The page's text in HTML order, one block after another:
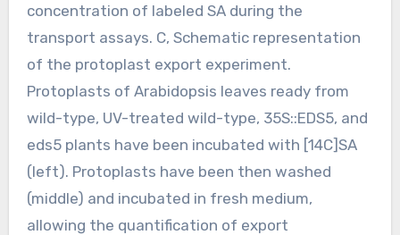
concentration of labeled SA during the
transport assays. C, Schematic representation
of the protoplast export experiment.
Protoplasts of Arabidopsis leaves ready from
wild-type, UV-treated wild-type, 35S::EDS5, and
eds5 plants have been incubated with [14C]SA
(left). Protoplasts have been then washed
(middle) and incubated in fresh medium,
allowing the quantification of export